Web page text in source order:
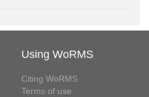
Using WoRMS
Citing WoRMS
Terms of use